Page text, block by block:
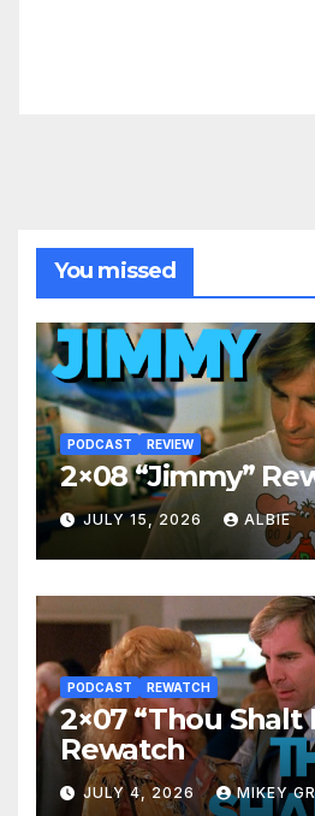
You missed
PODCAST REVIEW
2×08 “Jimmy”
JULY 15, 2026 ALBIE
PODCAST REWATCH
2×07 “Thou Shalt
Rewatch
JULY 4, 2026 MIKEY